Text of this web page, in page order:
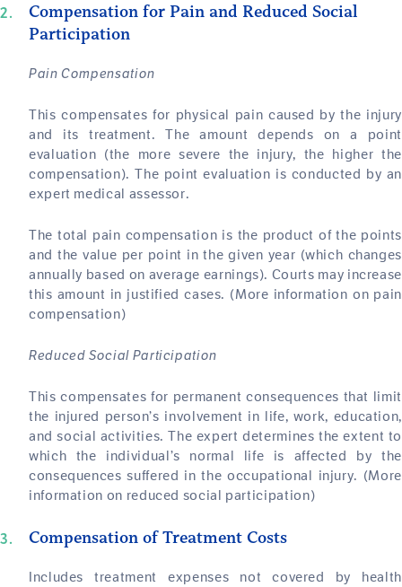
Compensation for Pain and Reduced Social
Participation
Pain Compensation
This compensates for physical pain caused by the injury
and its treatment. The amount depends on a point
evaluation (the more severe the injury, the higher the
compensation). The point evaluation is conducted by an
expert medical assessor.
The total pain compensation is the product of the points
and the value per point in the given year (which changes
annually based on average earnings). Courts may increase
this amount in justified cases. (More information on pain
compensation)
Reduced Social Participation
This compensates for permanent consequences that limit
the injured person’s involvement in life, work, education,
and social activities. The expert determines the extent to
which the individual’s normal life is affected by the
consequences suffered in the occupational injury. (More
information on reduced social participation)
Compensation of Treatment Costs
Includes treatment expenses not covered by health